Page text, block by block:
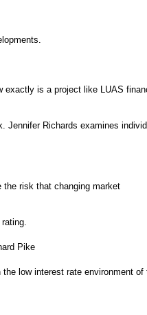
exactly is a project like LUAS
Jennifer Richards examines
the risk that changing market
Pike
low interest rate environment of